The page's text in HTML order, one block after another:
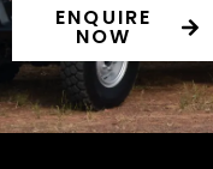
ENQUIRE
NOW